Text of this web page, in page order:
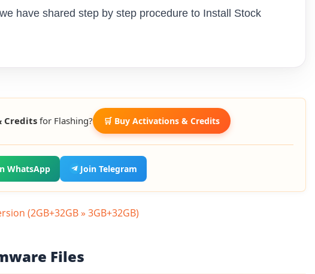
have shared step by step procedure to Install Stock
Creditsfor Flashing? 🛒 Buy Activations & Credits
WhatsApp Join Telegram
(2GB+32GB » 3GB+32GB)
Files